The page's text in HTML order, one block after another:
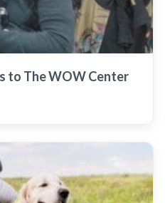
to The WOW Center